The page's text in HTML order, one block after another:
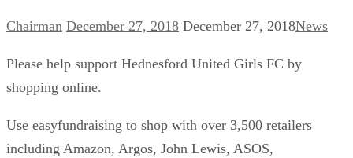
Chairman December 27, 2018 December 27, 2018News
Please help support Hednesford United Girls FC by
shopping online.
Use easyfundraising to shop with over 3,500 retailers
including Amazon, Argos, John Lewis, ASOS,